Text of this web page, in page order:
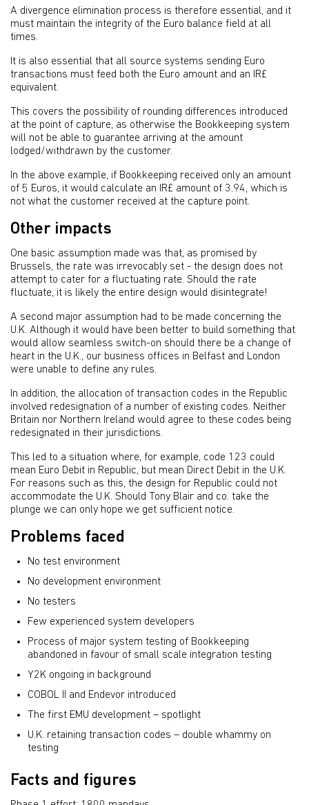
A divergence elimination process is therefore essential, and it
must maintain the integrity of the Euro balance field at all
times.
It is also essential that all source systems sending Euro
transactions must feed both the Euro amount and an IR£
equivalent.
This covers the possibility of rounding differences introduced
at the point of capture, as otherwise the Bookkeeping system
will not be able to guarantee arriving at the amount
lodged/withdrawn by the customer.
In the above example, if Bookkeeping received only an amount
of 5 Euros, it would calculate an IR£ amount of 3.94, which is
not what the customer received at the capture point.
Other impacts
One basic assumption made was that, as promised by
Brussels, the rate was irrevocably set - the design does not
attempt to cater for a fluctuating rate. Should the rate
fluctuate, it is likely the entire design would disintegrate!
A second major assumption had to be made concerning the
U.K. Although it would have been better to build something that
would allow seamless switch-on should there be a change of
heart in the U.K., our business offices in Belfast and London
were unable to define any rules.
In addition, the allocation of transaction codes in the Republic
involved redesignation of a number of existing codes. Neither
Britain nor Northern Ireland would agree to these codes being
redesignated in their jurisdictions.
This led to a situation where, for example, code 123 could
mean Euro Debit in Republic, but mean Direct Debit in the U.K.
For reasons such as this, the design for Republic could not
accommodate the U.K. Should Tony Blair and co. take the
plunge we can only hope we get sufficient notice.
Problems faced
No test environment
No development environment
No testers
Few experienced system developers
Process of major system testing of Bookkeeping
abandoned in favour of small scale integration testing
Y2K ongoing in background
COBOL II and Endevor introduced
The first EMU development – spotlight
U.K. retaining transaction codes – double whammy on
testing
Facts and figures